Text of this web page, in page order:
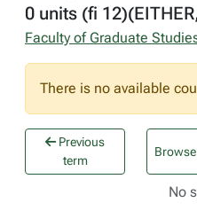
0 units (fi
Faculty of Graduate
There is no available
Previous
term
No